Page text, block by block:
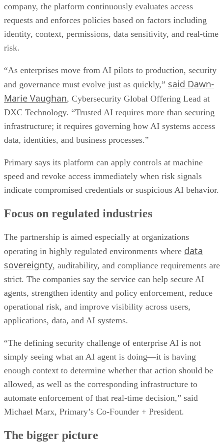
company, the platform continuously evaluates access
requests and enforces policies based on factors including
identity, context, permissions, data sensitivity, and real-time
risk.
“As enterprises move from AI pilots to production, security
and governance must evolve just as quickly,” said Dawn-
Marie Vaughan, Cybersecurity Global Offering Lead at
DXC Technology. “Trusted AI requires more than securing
infrastructure; it requires governing how AI systems access
data, identities, and business processes.”
Primary says its platform can apply controls at machine
speed and revoke access immediately when risk signals
indicate compromised credentials or suspicious AI behavior.
Focus on regulated industries
The partnership is aimed especially at organizations
operating in highly regulated environments where data
sovereignty, auditability, and compliance requirements are
strict. The companies say the service can help secure AI
agents, strengthen identity and policy enforcement, reduce
operational risk, and improve visibility across users,
applications, data, and AI systems.
“The defining security challenge of enterprise AI is not
simply seeing what an AI agent is doing—it is having
enough context to determine whether that action should be
allowed, as well as the corresponding infrastructure to
automate enforcement of that real-time decision,” said
Michael Marx, Primary’s Co-Founder + President.
The bigger picture